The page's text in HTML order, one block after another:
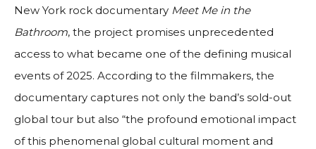
New York rock documentary Meet Me in the
Bathroom, the project promises unprecedented
access to what became one of the defining musical
events of 2025. According to the filmmakers, the
documentary captures not only the band’s sold-out
global tour but also “the profound emotional impact
of this phenomenal global cultural moment and